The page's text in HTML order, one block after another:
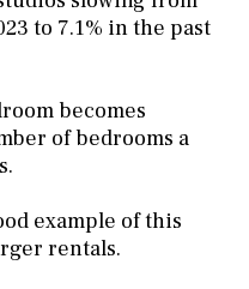
to 7.1% in the past
becomes
of bedrooms a
example of this
rentals.